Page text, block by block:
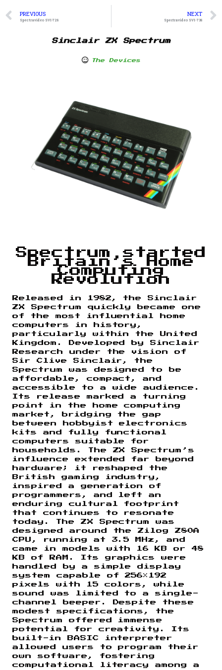
PREVIOUS
Spectravideo SVI-728
NEXT
Spectravideo SVI-738
Sinclair ZX Spectrum
The Devices
Spectrum started
Britain’s Home
Computing
Revolution
Released in 1982, the Sinclair
ZX Spectrum quickly became one
of the most influential home
computers in history,
particularly within the United
Kingdom. Developed by Sinclair
Research under the vision of
Sir Clive Sinclair, the
Spectrum was designed to be
affordable, compact, and
accessible to a wide audience.
Its release marked a turning
point in the home computing
market, bridging the gap
between hobbyist electronics
kits and fully functional
computers suitable for
households. The ZX Spectrum’s
influence extended far beyond
hardware; it reshaped the
British gaming industry,
inspired a generation of
programmers, and left an
enduring cultural footprint
that continues to resonate
today. The ZX Spectrum was
designed around the Zilog Z80A
CPU, running at 3.5 MHz, and
came in models with 16 KB or 48
KB of RAM. Its graphics were
handled by a simple display
system capable of 256×192
pixels with 15 colors, while
sound was limited to a single-
channel beeper. Despite these
modest specifications, the
Spectrum offered immense
potential for creativity. Its
built-in BASIC interpreter
allowed users to program their
own software, fostering
computational literacy among a